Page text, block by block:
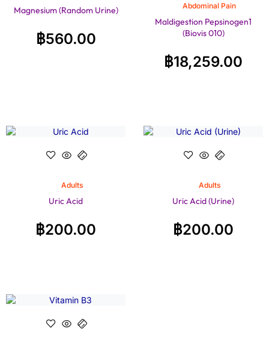
Magnesium (Random Urine)
฿560.00
Abdominal Pain
Maldigestion Pepsinogen1
(Biovis 010)
฿18,259.00
Adults
Uric Acid
฿200.00
Adults
Uric Acid (Urine)
฿200.00